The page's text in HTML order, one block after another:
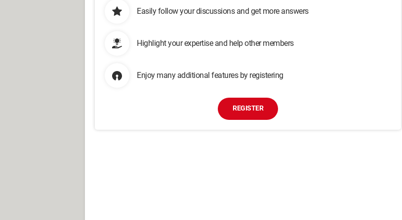
Easily follow your discussions and get more answers
Highlight your expertise and help other members
Enjoy many additional features by registering
REGISTER